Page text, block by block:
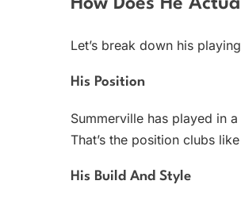
Let’s break down his
His Position
Summerville has played in
That’s the position clubs
His Build And Style